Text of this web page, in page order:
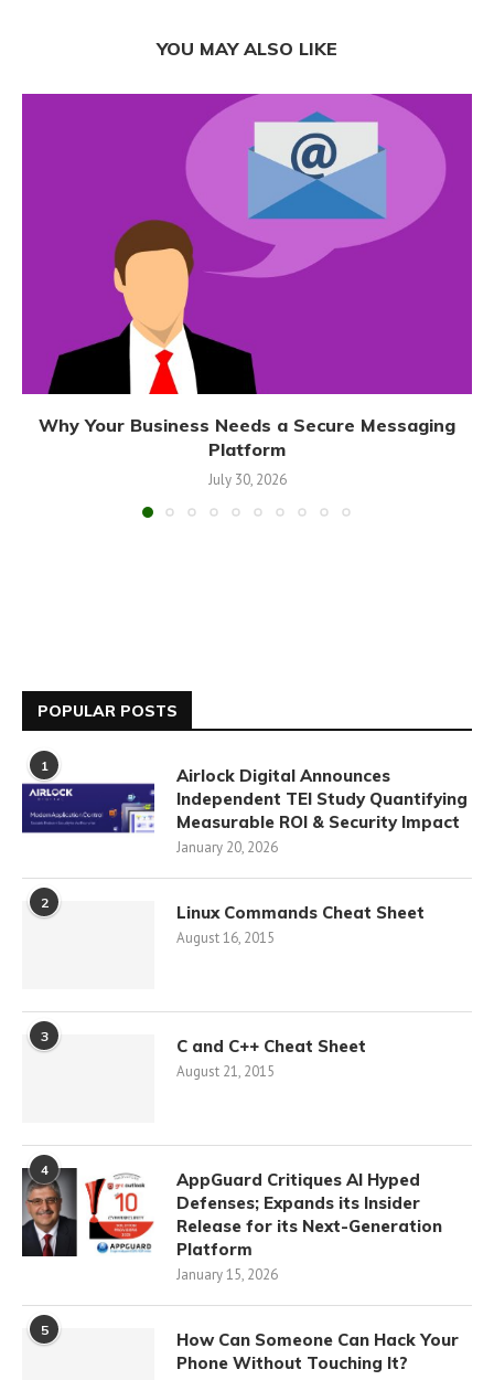
YOU MAY ALSO LIKE
Why Your Business Needs a Secure Messaging
Platform
July 30, 2026
POPULAR POSTS
1
Airlock Digital Announces
Independent TEI Study Quantifying
Measurable ROI & Security Impact
January 20, 2026
2 Linux Commands Cheat Sheet
August 16, 2015
3 C and C++ Cheat Sheet
August 21, 2015
4
AppGuard Critiques AI Hyped
Defenses; Expands its Insider
Release for its Next-Generation
Platform
January 15, 2026
5
How Can Someone Can Hack Your
Phone Without Touching It?